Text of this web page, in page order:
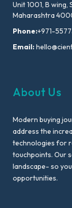
Unit 1001, B wing,
Maharashtra
Phone:+971-
Email:
About Us
Modern buying
address the
technologies for
touchpoints. Our
landscape- so
opportunities.